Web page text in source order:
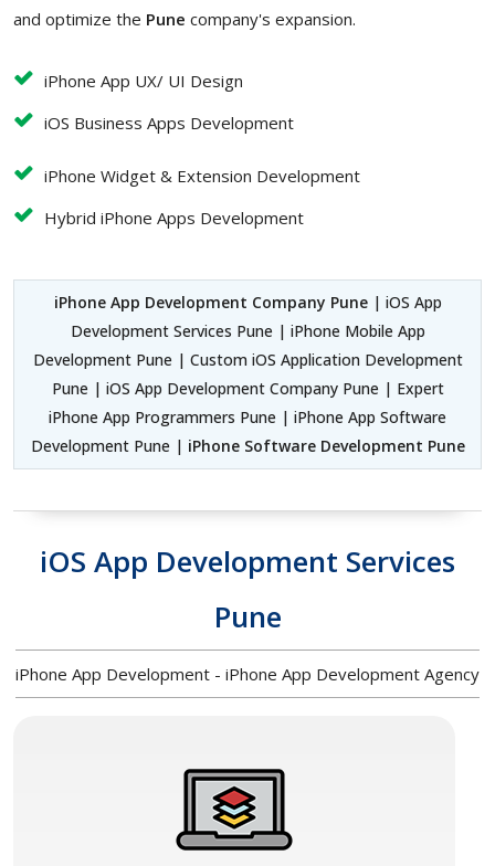
and optimize the Pune company's expansion.
iPhone App UX/ UI Design
iOS Business Apps Development
iPhone Widget & Extension Development
Hybrid iPhone Apps Development
iPhone App Development Company Pune| iOS App
Development Services Pune | iPhone Mobile App
Development Pune | Custom iOS Application Development
Pune | iOS App Development Company Pune | Expert
iPhone App Programmers Pune | iPhone App Software
Development Pune | iPhone Software Development Pune
iOS App Development Services
Pune
iPhone App Development - iPhone App Development Agency